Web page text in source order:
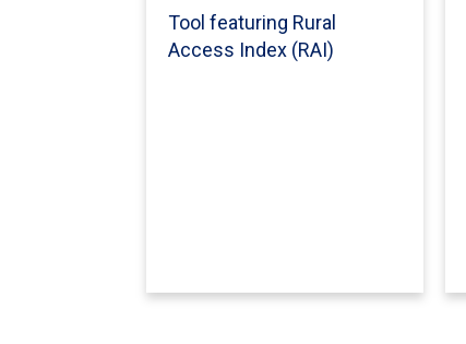
Tool featuring Rural
Access Index (RAI)